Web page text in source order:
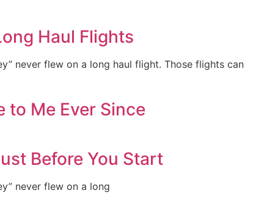
Haul Flights
never flew on a long haul flight. Those flights can
to Me Ever Since
Before You Start
never flew on a long